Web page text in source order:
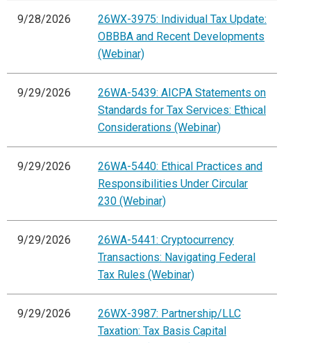
9/28/2026
26WX-3975: Individual Tax Update:
OBBBA and Recent Developments
(Webinar)
9/29/2026
26WA-5439: AICPA Statements on
Standards for Tax Services: Ethical
Considerations (Webinar)
9/29/2026
26WA-5440: Ethical Practices and
Responsibilities Under Circular
230 (Webinar)
9/29/2026
26WA-5441: Cryptocurrency
Transactions: Navigating Federal
Tax Rules (Webinar)
9/29/2026
26WX-3987: Partnership/LLC
Taxation: Tax Basis Capital